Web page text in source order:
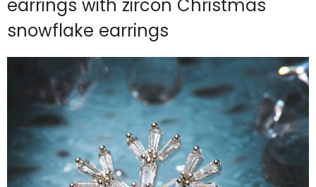
earrings with zircon Christmas
snowflake earrings